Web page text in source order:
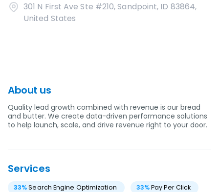
301 N First Ave Ste #210, Sandpoint, ID 83864,
United States
About us
Quality lead growth combined with revenue is our bread
and butter. We create data-driven performance solutions
to help launch, scale, and drive revenue right to your door.
Services
33%Search Engine Optimization 33%Pay Per Click